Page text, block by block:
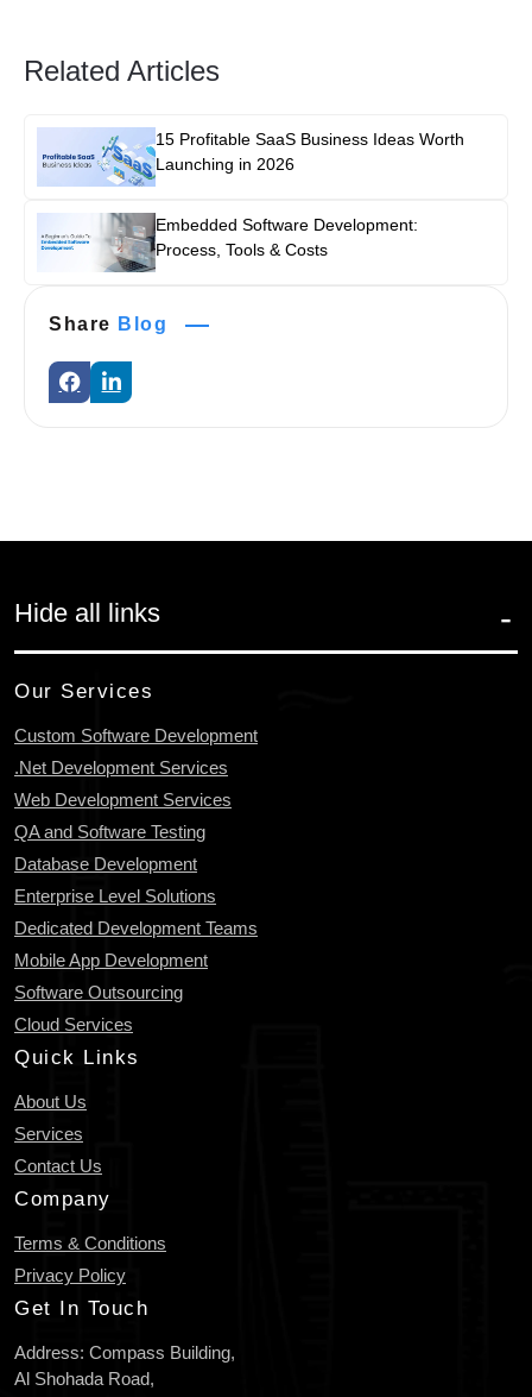
Related Articles
15 Profitable SaaS Business Ideas Worth
Launching in 2026
Embedded Software Development:
Process, Tools & Costs
Share Blog
Hide all links
Our Services
Custom Software Development
.Net Development Services
Web Development Services
QA and Software Testing
Database Development
Enterprise Level Solutions
Dedicated Development Teams
Mobile App Development
Software Outsourcing
Cloud Services
Quick Links
About Us
Services
Contact Us
Company
Terms & Conditions
Privacy Policy
Get In Touch
Address: Compass Building,
Al Shohada Road,